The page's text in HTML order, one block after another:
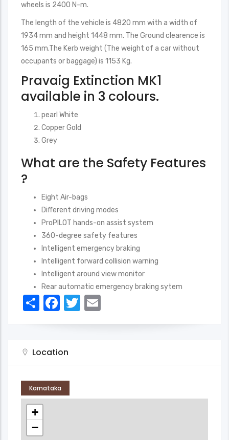
wheels is 2400 N-m.
The length of the vehicle is 4820 mm with a width of
1934 mm and height 1448 mm. The Ground clearence is
165 mm.The Kerb weight (The weight of a car without
occupants or baggage) is 1153 Kg.
Pravaig Extinction MK1
available in 3 colours.
pearl White
Copper Gold
Grey
What are the Safety Features
?
Eight Air-bags
Different driving modes
ProPILOT hands-on assist system
360-degree safety features
Intelligent emergency braking
Intelligent forward collision warning
Intelligent around view monitor
Rear automatic emergency braking sytem
ShareFacebook
Twitter
Location
Karnataka
+
−